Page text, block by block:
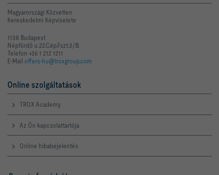
Magyarországi Közvetlen
Kereskedelmi Képviselete
1138 Budapest
Népfürdő u.22.C.ép.Fszt.3/B.
Telefon +36 1 212 1211
E-Mail offers-hu@troxgroup.com
Online szolgáltatások
TROX Academy
Az Ön kapcsolattartója
Online hibabejelentés